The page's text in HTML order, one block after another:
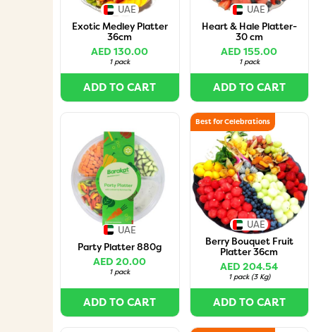
UAE
Exotic Medley Platter
36cm
AED 130.00
1 pack
ADD TO CART
UAE
Heart & Hale Platter-
30 cm
AED 155.00
1 pack
ADD TO CART
UAE
Party Platter 880g
AED 20.00
1 pack
ADD TO CART
Best for Celebrations
UAE
Berry Bouquet Fruit
Platter 36cm
AED 204.54
1 pack (3 Kg)
ADD TO CART